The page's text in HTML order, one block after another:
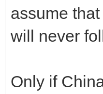
assume that
will never
Only if